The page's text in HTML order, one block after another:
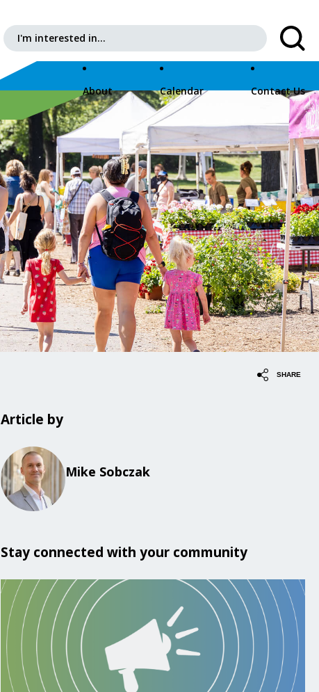
Search for:
About Calendar Contact Us
SHARE
Article by
Mike Sobczak
Stay connected with your community